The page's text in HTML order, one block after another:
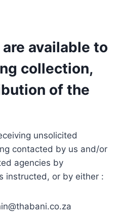
available to
collection,
of the
unsolicited
contacted by us and/or
agencies by
instructed, or by either :